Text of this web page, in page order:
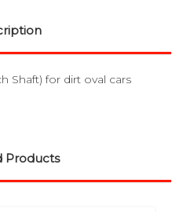
Shaft) for dirt oval cars
Products